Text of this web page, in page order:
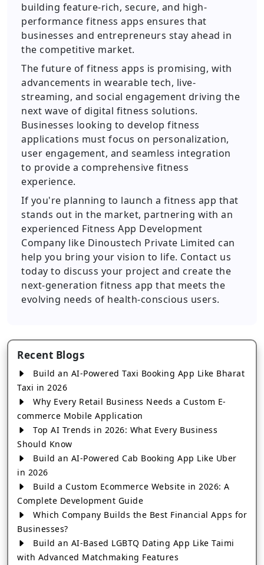
building feature-rich, secure, and high-
performance fitness apps ensures that
businesses and entrepreneurs stay ahead in
the competitive market.
The future of fitness apps is promising, with
advancements in wearable tech, live-
streaming, and social engagement driving the
next wave of digital fitness solutions.
Businesses looking to develop fitness
applications must focus on personalization,
user engagement, and seamless integration
to provide a comprehensive fitness
experience.
If you're planning to launch a fitness app that
stands out in the market, partnering with an
experienced Fitness App Development
Company like Dinoustech Private Limited can
help you bring your vision to life. Contact us
today to discuss your project and create the
next-generation fitness app that meets the
evolving needs of health-conscious users.
Recent Blogs
Build an AI-Powered Taxi Booking App Like Bharat
Taxi in 2026
Why Every Retail Business Needs a Custom E-
commerce Mobile Application
Top AI Trends in 2026: What Every Business
Should Know
Build an AI-Powered Cab Booking App Like Uber
in 2026
Build a Custom Ecommerce Website in 2026: A
Complete Development Guide
Which Company Builds the Best Financial Apps for
Businesses?
Build an AI-Based LGBTQ Dating App Like Taimi
with Advanced Matchmaking Features